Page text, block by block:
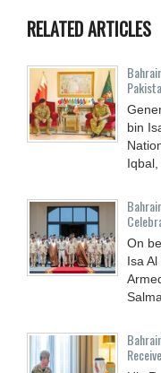
RELATED ARTICLES
bin
On
Isa